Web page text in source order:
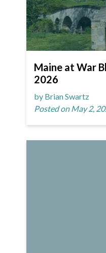
Maine at War
2026
by Brian Swartz
Posted on May 2,